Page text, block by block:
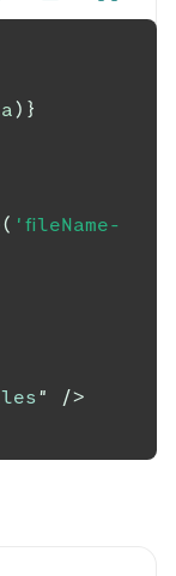
) }
( 'fileName-
"
/>